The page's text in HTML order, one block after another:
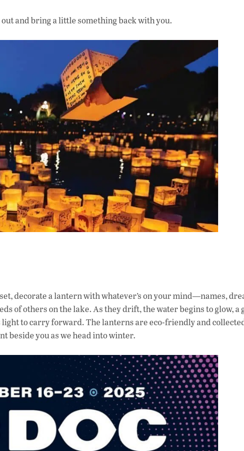
and bring a little something back with you.
decorate a lantern with whatever’s on your mind—names,
of others on the lake. As they drift, the water begins to glow, a
light to carry forward. The lanterns are eco-friendly and
beside you as we head into winter.